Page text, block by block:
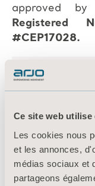
Ce site web utilise
Les cookies nous
et les annonces,
médias sociaux et
partageons
approved
Registered
#CEP17028.